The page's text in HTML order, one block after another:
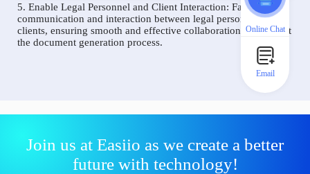
5. Enable Legal Personnel and Client Interaction: Facilitate
communication and interaction between legal personnel and
clients, ensuring smooth and effective collaboration throughout
the document generation process.
Join us at Easiio as we create a better
future with technology!
Online Chat
Email